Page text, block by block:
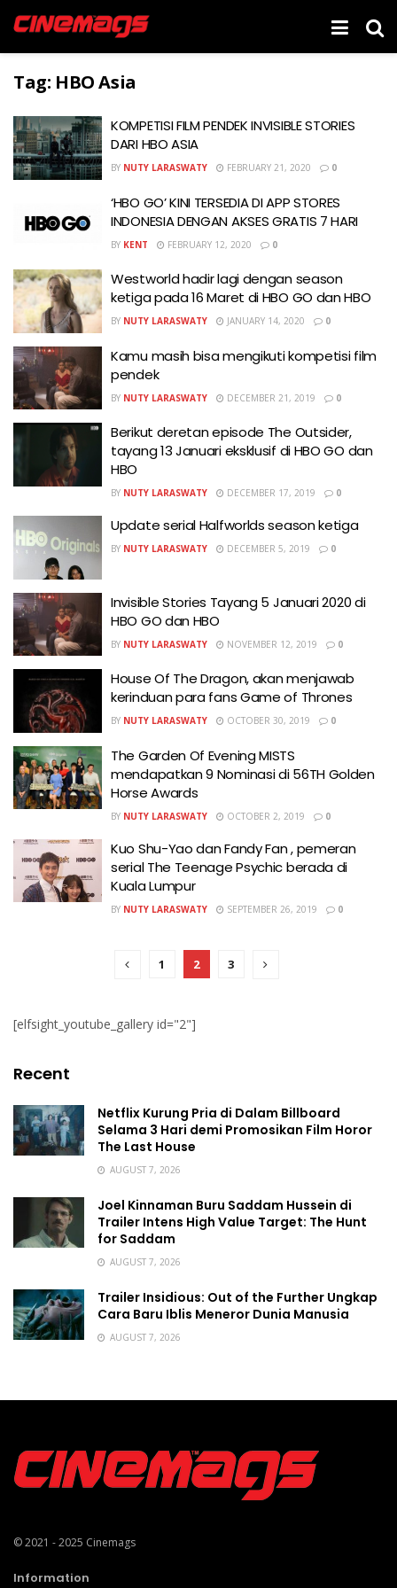
Tag: HBO Asia
KOMPETISI FILM PENDEK INVISIBLE STORIES
DARI HBO ASIA
BY NUTY LARASWATY FEBRUARY 21, 2020 0
‘HBO GO’ KINI TERSEDIA DI APP STORES
INDONESIA DENGAN AKSES GRATIS 7 HARI
BY KENT FEBRUARY 12, 2020 0
Westworld hadir lagi dengan season
ketiga pada 16 Maret di HBO GO dan HBO
BY NUTY LARASWATY JANUARY 14, 2020 0
Kamu masih bisa mengikuti kompetisi film
pendek
BY NUTY LARASWATY DECEMBER 21, 2019 0
Berikut deretan episode The Outsider,
tayang 13 Januari eksklusif di HBO GO dan
HBO
BY NUTY LARASWATY DECEMBER 17, 2019 0
Update serial Halfworlds season ketiga
BY NUTY LARASWATY DECEMBER 5, 2019 0
Invisible Stories Tayang 5 Januari 2020 di
HBO GO dan HBO
BY NUTY LARASWATY NOVEMBER 12, 2019 0
House Of The Dragon, akan menjawab
kerinduan para fans Game of Thrones
BY NUTY LARASWATY OCTOBER 30, 2019 0
The Garden Of Evening MISTS
mendapatkan 9 Nominasi di 56TH Golden
Horse Awards
BY NUTY LARASWATY OCTOBER 2, 2019 0
Kuo Shu-Yao dan Fandy Fan , pemeran
serial The Teenage Psychic berada di
Kuala Lumpur
BY NUTY LARASWATY SEPTEMBER 26, 2019 0
1 2 3
[elfsight_youtube_gallery id="2"]
Recent
Netflix Kurung Pria di Dalam Billboard
Selama 3 Hari demi Promosikan Film Horor
The Last House
AUGUST 7, 2026
Joel Kinnaman Buru Saddam Hussein di
Trailer Intens High Value Target: The Hunt
for Saddam
AUGUST 7, 2026
Trailer Insidious: Out of the Further Ungkap
Cara Baru Iblis Meneror Dunia Manusia
AUGUST 7, 2026
© 2021 - 2025 Cinemags
Information